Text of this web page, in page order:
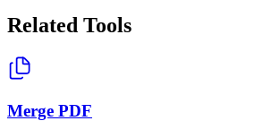
Related Tools
Merge PDF